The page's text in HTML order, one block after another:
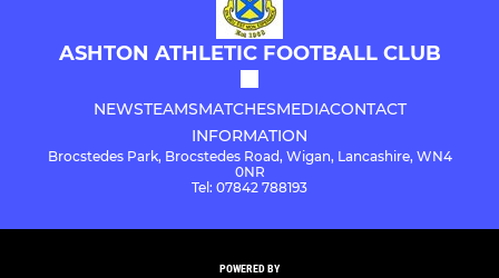
ASHTON ATHLETIC FOOTBALL CLUB
NEWSTEAMSMATCHESMEDIACONTACT
INFORMATION
Brocstedes Park, Brocstedes Road, Wigan, Lancashire, WN4
0NR
Tel: 07842 788193
POWERED BY